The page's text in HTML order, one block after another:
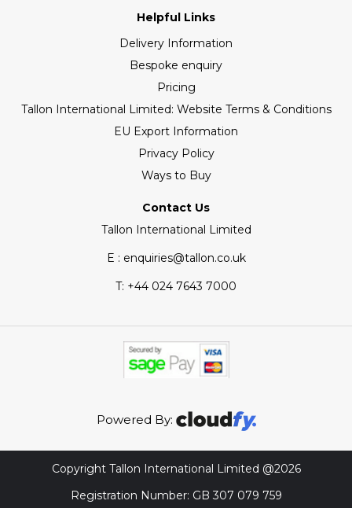
Helpful Links
Delivery Information
Bespoke enquiry
Pricing
Tallon International Limited: Website Terms & Conditions
EU Export Information
Privacy Policy
Ways to Buy
Contact Us
Tallon International Limited
E : enquiries@tallon.co.uk
T: +44 024 7643 7000
Powered By:
Copyright Tallon International Limited @2026
Registration Number: GB 307 079 759